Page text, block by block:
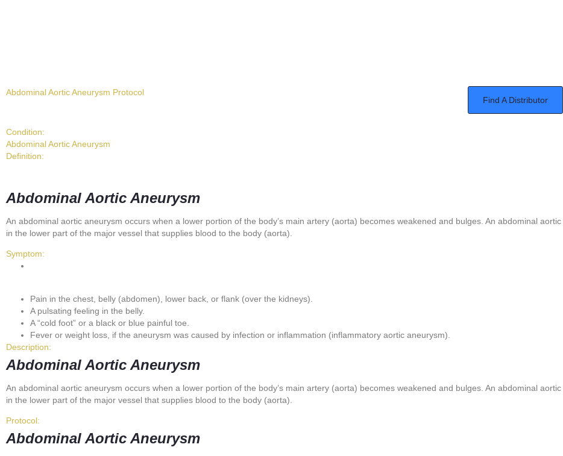
Abdominal Aortic Aneurysm Protocol
Find A Distributor
Condition:
Abdominal Aortic Aneurysm
Definition:
Abdominal Aortic Aneurysm
An abdominal aortic aneurysm occurs when a lower portion of the body’s main artery (aorta) becomes weakened and bulges. An abdominal
in the lower part of the major vessel that supplies blood to the body (aorta).
Symptom:
Pain in the chest, belly (abdomen), lower back, or flank (over the kidneys).
A pulsating feeling in the belly.
A “cold foot” or a black or blue painful toe.
Fever or weight loss, if the aneurysm was caused by infection or inflammation (inflammatory aortic aneurysm).
Description:
Abdominal Aortic Aneurysm
An abdominal aortic aneurysm occurs when a lower portion of the body’s main artery (aorta) becomes weakened and bulges. An abdominal
in the lower part of the major vessel that supplies blood to the body (aorta).
Protocol:
Abdominal Aortic Aneurysm